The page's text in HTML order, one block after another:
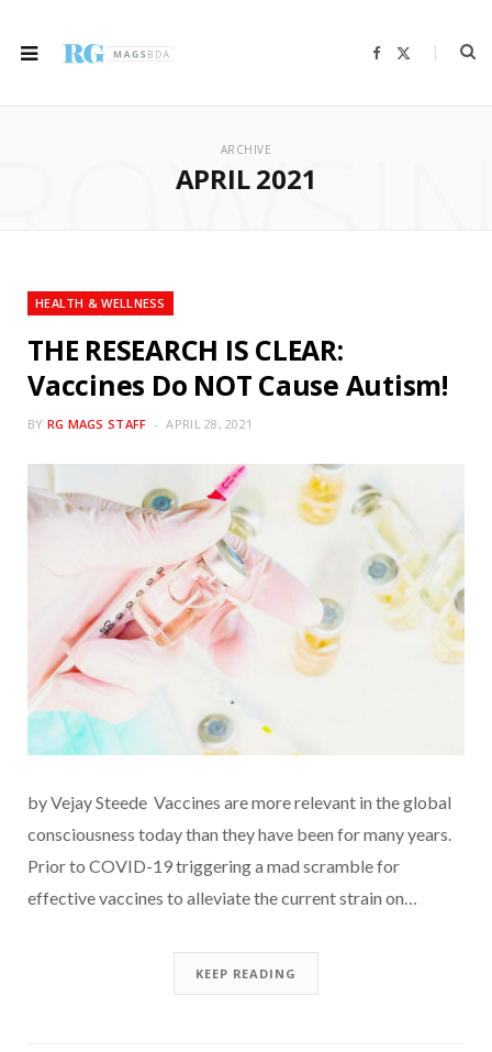
F
b
i
ARCHIVE
APRIL 2021
HEALTH & WELLNESS
THE RESEARCH IS CLEAR:
Vaccines Do NOT Cause Autism!
BY RG MAGS STAFF APRIL 28, 2021
by Vejay Steede Vaccines are more relevant in the global
consciousness today than they have been for many years.
Prior to COVID-19 triggering a mad scramble for
effective vaccines to alleviate the current strain on…
KEEP READING